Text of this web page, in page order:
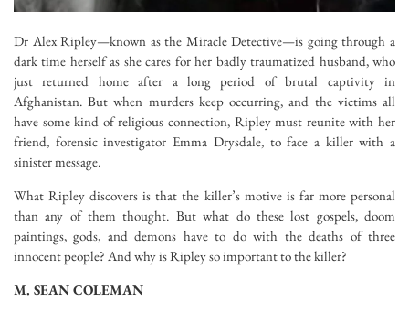
Dr Alex Ripley—known as the Miracle Detective—is going through a
dark time herself as she cares for her badly traumatized husband, who
just returned home after a long period of brutal captivity in
Afghanistan. But when murders keep occurring, and the victims all
have some kind of religious connection, Ripley must reunite with her
friend, forensic investigator Emma Drysdale, to face a killer with a
sinister message.
What Ripley discovers is that the killer’s motive is far more personal
than any of them thought. But what do these lost gospels, doom
paintings, gods, and demons have to do with the deaths of three
innocent people? And why is Ripley so important to the killer?
M. SEAN COLEMAN